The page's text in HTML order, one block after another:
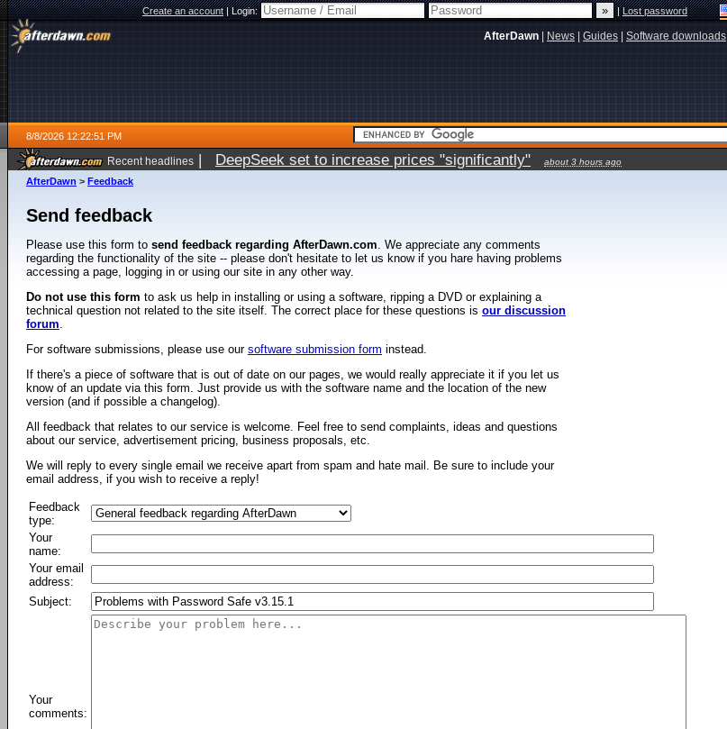
Create an account|Login: |Lost password
AfterDawn News Guides Software downloads
8/8/2026 12:22:51 PM
Recent headlines | DeepSeek set to increase prices "significantly" about 3 hours ago
AfterDawn > Feedback
Send feedback
Please use this form to send feedback regarding AfterDawn.com. We appreciate any comments
regarding the functionality of the site -- please don't hesitate to let us know if you hare having problems
accessing a page, logging in or using our site in any other way.
Do not use this form to ask us help in installing or using a software, ripping a DVD or explaining a
technical question not related to the site itself. The correct place for these questions is our discussion
forum.
For software submissions, please use our software submission form instead.
If there's a piece of software that is out of date on our pages, we would really appreciate it if you let us
know of an update via this form. Just provide us with the software name and the location of the new
version (and if possible a changelog).
All feedback that relates to our service is welcome. Feel free to send complaints, ideas and questions
about our service, advertisement pricing, business proposals, etc.
We will reply to every single email we receive apart from spam and hate mail. Be sure to include your
email address, if you wish to receive a reply!
Feedback
type:
Your
name:
Your email
address:
Subject:
Your
comments: